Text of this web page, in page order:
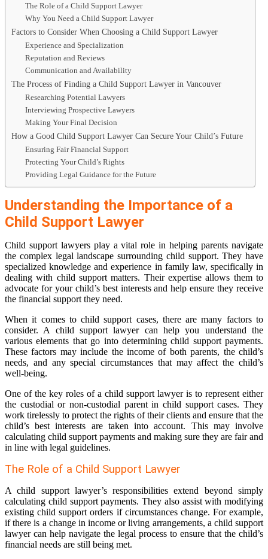
The Role of a Child Support Lawyer
Why You Need a Child Support Lawyer
Factors to Consider When Choosing a Child Support Lawyer
Experience and Specialization
Reputation and Reviews
Communication and Availability
The Process of Finding a Child Support Lawyer in Vancouver
Researching Potential Lawyers
Interviewing Prospective Lawyers
Making Your Final Decision
How a Good Child Support Lawyer Can Secure Your Child’s Future
Ensuring Fair Financial Support
Protecting Your Child’s Rights
Providing Legal Guidance for the Future
Understanding the Importance of a
Child Support Lawyer
Child support lawyers play a vital role in helping parents navigate
the complex legal landscape surrounding child support. They have
specialized knowledge and experience in family law, specifically in
dealing with child support matters. Their expertise allows them to
advocate for your child’s best interests and help ensure they receive
the financial support they need.
When it comes to child support cases, there are many factors to
consider. A child support lawyer can help you understand the
various elements that go into determining child support payments.
These factors may include the income of both parents, the child’s
needs, and any special circumstances that may affect the child’s
well-being.
One of the key roles of a child support lawyer is to represent either
the custodial or non-custodial parent in child support cases. They
work tirelessly to protect the rights of their clients and ensure that the
child’s best interests are taken into account. This may involve
calculating child support payments and making sure they are fair and
in line with legal guidelines.
The Role of a Child Support Lawyer
A child support lawyer’s responsibilities extend beyond simply
calculating child support payments. They also assist with modifying
existing child support orders if circumstances change. For example,
if there is a change in income or living arrangements, a child support
lawyer can help navigate the legal process to ensure that the child’s
financial needs are still being met.